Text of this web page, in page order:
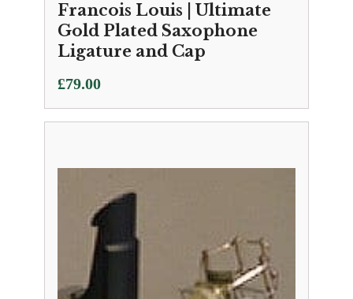
Francois Louis | Ultimate
Gold Plated Saxophone
Ligature and Cap
£79.00